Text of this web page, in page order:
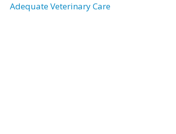
Adequate Veterinary Care